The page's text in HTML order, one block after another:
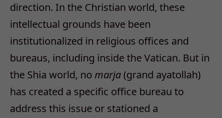
direction. In the Christian world, these
intellectual grounds have been
institutionalized in religious offices and
bureaus, including inside the Vatican. But in
the Shia world, no marja (grand ayatollah)
has created a specific office bureau to
address this issue or stationed a